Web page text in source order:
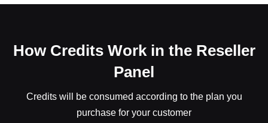
How Credits Work in the Reseller
Panel
Credits will be consumed according to the plan you
purchase for your customer